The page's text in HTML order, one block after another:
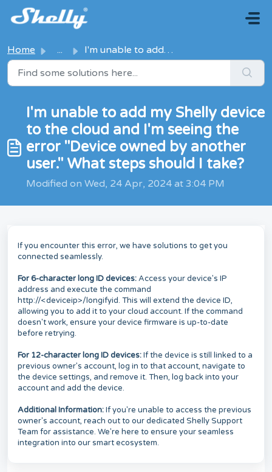
Skip to main content
Home ... I'm unable to add my Shelly device to the cloud and I...
I'm unable to add my Shelly device
to the cloud and I'm seeing the
error "Device owned by another
user." What steps should I take?
Modified on Wed, 24 Apr, 2024 at 3:04 PM
If you encounter this error, we have solutions to get you
connected seamlessly.
For 6-character long ID devices:Access your device's IP
address and execute the command
http://<deviceip>/longifyid. This will extend the device ID,
allowing you to add it to your cloud account. If the command
doesn't work, ensure your device firmware is up-to-date
before retrying.
For 12-character long ID devices:If the device is still linked to a
previous owner's account, log in to that account, navigate to
the device settings, and remove it. Then, log back into your
account and add the device.
Additional Information:If you're unable to access the previous
owner's account, reach out to our dedicated Shelly Support
Team for assistance. We're here to ensure your seamless
integration into our smart ecosystem.